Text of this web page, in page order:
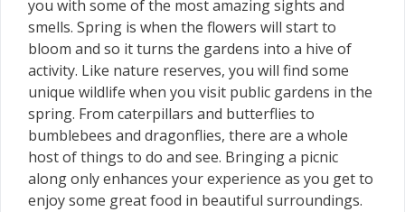
you with some of the most amazing sights and
smells. Spring is when the flowers will start to
bloom and so it turns the gardens into a hive of
activity. Like nature reserves, you will find some
unique wildlife when you visit public gardens in the
spring. From caterpillars and butterflies to
bumblebees and dragonflies, there are a whole
host of things to do and see. Bringing a picnic
along only enhances your experience as you get to
enjoy some great food in beautiful surroundings.